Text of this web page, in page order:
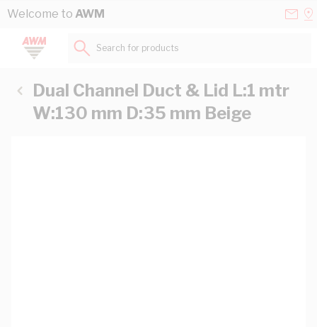
Skip to Content
Welcome to AWM
Search for products...
Dual Channel Duct & Lid L:1 mtr
W:130 mm D:35 mm Beige